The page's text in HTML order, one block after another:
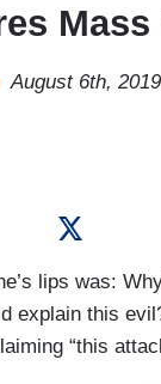
Mass
August 6th,
lips was:
explain this
“this